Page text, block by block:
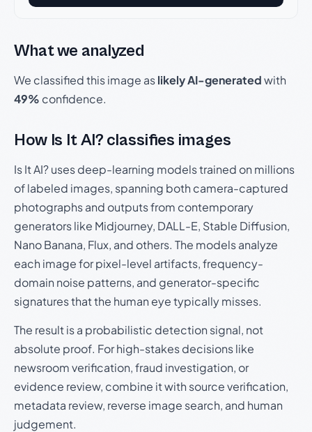
What we analyzed
We classified this image aslikely AI-generatedwith
49% confidence.
How Is It AI? classifies images
Is It AI? uses deep-learning models trained on millions
of labeled images, spanning both camera-captured
photographs and outputs from contemporary
generators like Midjourney, DALL-E, Stable Diffusion,
Nano Banana, Flux, and others. The models analyze
each image for pixel-level artifacts, frequency-
domain noise patterns, and generator-specific
signatures that the human eye typically misses.
The result is a probabilistic detection signal, not
absolute proof. For high-stakes decisions like
newsroom verification, fraud investigation, or
evidence review, combine it with source verification,
metadata review, reverse image search, and human
judgement.